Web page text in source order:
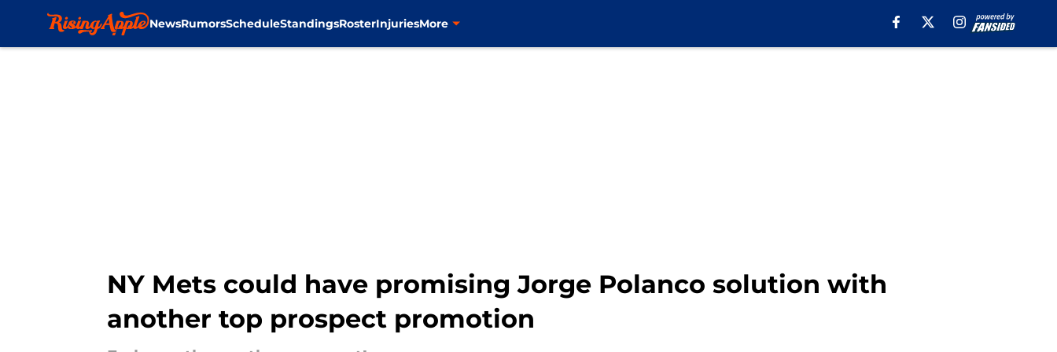
NewsRumorsScheduleStandingsRosterInjuriesMore
NY Mets could have promising Jorge Polanco solution with
another top prospect promotion